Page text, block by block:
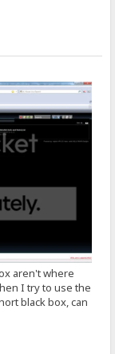
aren't where
I try to use the
black box, can